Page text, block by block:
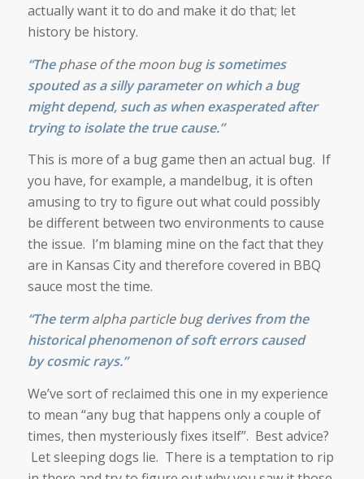
actually want it to do and make it do that; let
history be history.
“Thephase of the moon bugis sometimes
spouted as a silly parameter on which a bug
might depend, such as when exasperated after
trying to isolate the true cause.”
This is more of a bug game then an actual bug. If
you have, for example, a mandelbug, it is often
amusing to try to figure out what could possibly
be different between two environments to cause
the issue. I’m blaming mine on the fact that they
are in Kansas City and therefore covered in BBQ
sauce most the time.
“The termalpha particle bugderives from the
historical phenomenon ofsoft errorscaused
bycosmic rays.”
We’ve sort of reclaimed this one in my experience
to mean “any bug that happens only a couple of
times, then mysteriously fixes itself”. Best advice?
Let sleeping dogs lie. There is a temptation to rip